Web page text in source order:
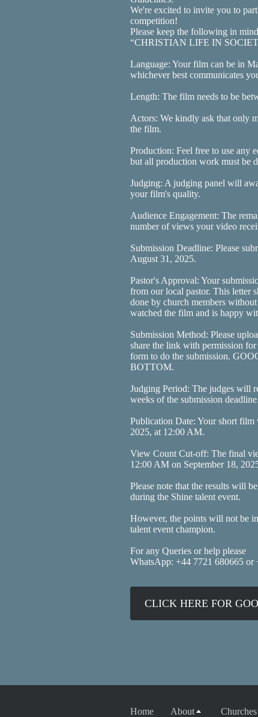
We're excited to invite you to
competition!
Please keep the following in
“CHRISTIAN LIFE IN
Language: Your film can be in
whichever best communicates
Length: The film needs to be
Actors: We kindly ask that only
the film.
Production: Feel free to use any
but all production work must be
Judging: A judging panel will
your film's quality.
Audience Engagement: The
number of views your video
Submission Deadline: Please
August 31, 2025.
Pastor's Approval: Your
from our local pastor. This letter
done by church members
watched the film and is happy
Submission Method: Please
share the link with permission
form to do the submission.
BOTTOM.
Judging Period: The judges will
weeks of the submission deadline.
Publication Date: Your short film
2025, at 12:00 AM.
View Count Cut-off: The final
12:00 AM on September 18,
Please note that the results will
during the Shine talent event.
However, the points will not be
talent event champion.
For any Queries or help please
WhatsApp: +44 7721 680665 or
CLICK HERE FOR
Home About Churches